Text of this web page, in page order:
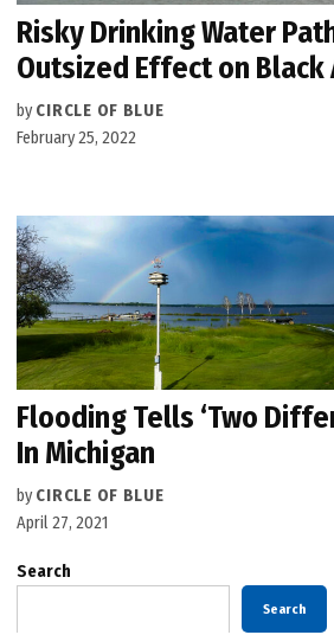
Risky Drinking Water
Outsized Effect on Black
by CIRCLE OF BLUE
February 25, 2022
Flooding Tells ‘Two
In Michigan
by CIRCLE OF BLUE
April 27, 2021
Search
Search